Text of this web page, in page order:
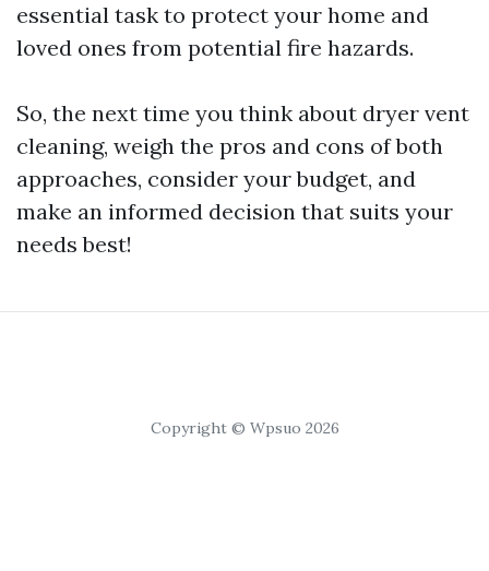
essential task to protect your home and
loved ones from potential fire hazards.
So, the next time you think about dryer vent
cleaning, weigh the pros and cons of both
approaches, consider your budget, and
make an informed decision that suits your
needs best!
Copyright © Wpsuo 2026